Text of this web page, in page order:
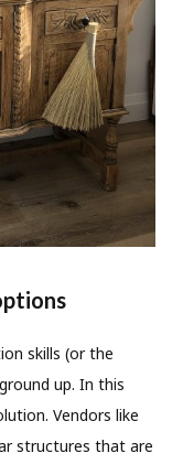
skills (or the
up. In this
Vendors like
structures that are